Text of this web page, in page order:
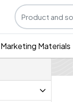
Marketing Materials